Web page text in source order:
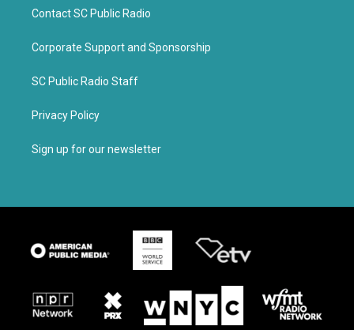
Contact SC Public Radio
Corporate Support and Sponsorship
SC Public Radio Staff
Privacy Policy
Sign up for our newsletter